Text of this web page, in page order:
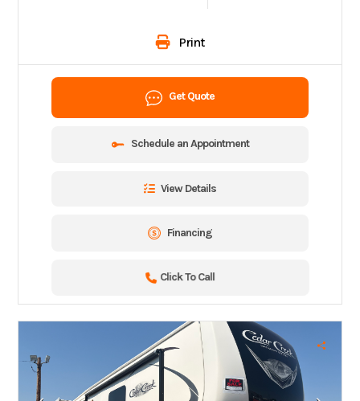
Print
Get Quote
Schedule an Appointment
View Details
Financing
Click To Call